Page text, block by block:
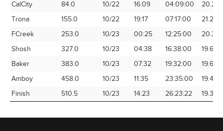
Time Station
Miles into
the Race
Arrival
Date
Arrival
Time
Elapsed
Time
Avg
CalCity 84.0 10/22 16:09 04:09:00
20.24
Trona
155.0 10/22 19:17 07:17:00
21.28
FCreek
253.0 10/23 00:25 12:25:00
20.38
Shosh
327.0 10/23 04:38 16:38:00
19.66
Baker
383.0 10/23 07:32 19:32:00
19.61
Amboy
458.0 10/23 11:35 23:35:00
19.42
Finish
510.5 10/23 14:23 26:23:22 19.35